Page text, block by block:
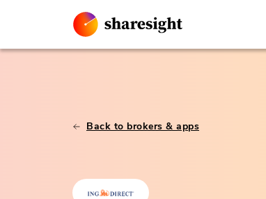
Back to brokers & apps